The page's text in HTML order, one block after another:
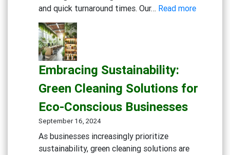
and quick turnaround times. Our… Read more:
Advanced
Embracing Sustainability:
Green Cleaning Solutions for
Eco-Conscious Businesses
September 16, 2024
As businesses increasingly prioritize
sustainability, green cleaning solutions are